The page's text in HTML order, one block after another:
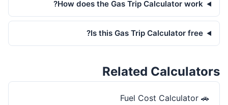
How does the Gas Trip Calculator work?
Is this Gas Trip Calculator free?
Related Calculators
🚗
Fuel Cost Calculator